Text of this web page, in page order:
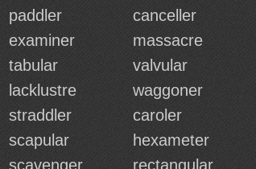
paddler canceller
examiner massacre
tabular valvular
lacklustre waggoner
straddler caroler
scapular hexameter
scavenger rectangular